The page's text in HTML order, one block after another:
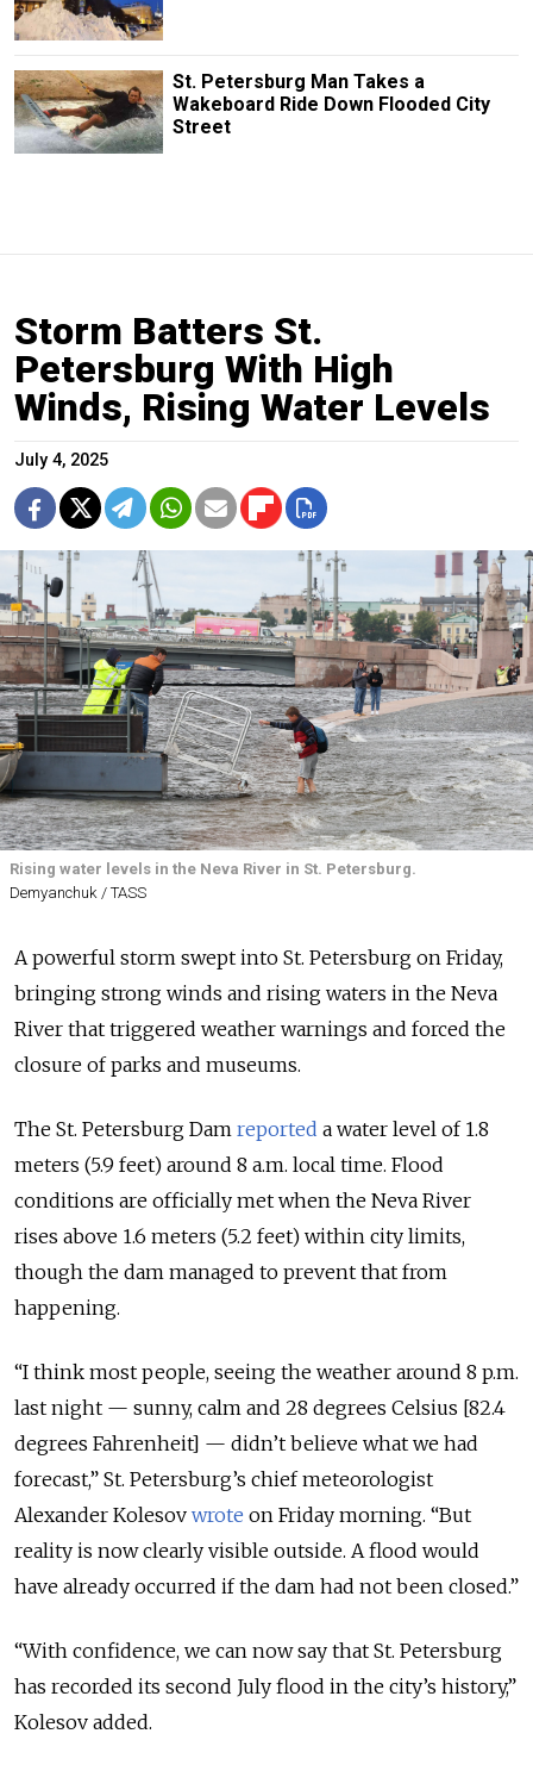
St. Petersburg Man Takes a
Wakeboard Ride Down Flooded City
Street
Storm Batters St.
Petersburg With High
Winds, Rising Water Levels
July 4, 2025
Rising water levels in the Neva River in St. Petersburg.
Demyanchuk / TASS
A powerful storm swept into St. Petersburg on Friday,
bringing strong winds and rising waters in the Neva
River that triggered weather warnings and forced the
closure of parks and museums.
The St. Petersburg Dam reported a water level of 1.8
meters (5.9 feet) around 8 a.m. local time. Flood
conditions are officially met when the Neva River
rises above 1.6 meters (5.2 feet) within city limits,
though the dam managed to prevent that from
happening.
“I think most people, seeing the weather around 8 p.m.
last night — sunny, calm and 28 degrees Celsius [82.4
degrees Fahrenheit] — didn’t believe what we had
forecast,” St. Petersburg’s chief meteorologist
Alexander Kolesov wrote on Friday morning. “But
reality is now clearly visible outside. A flood would
have already occurred if the dam had not been closed.”
“With confidence, we can now say that St. Petersburg
has recorded its second July flood in the city’s history,”
Kolesov added.